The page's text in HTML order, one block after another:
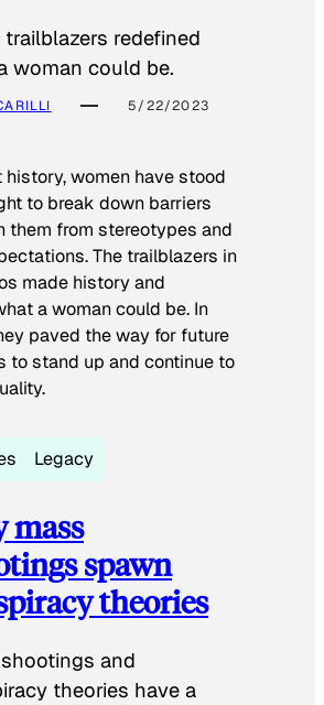
trailblazers redefined
woman could be.
5/22/2023
history, women have stood
to break down barriers
them from stereotypes and
The trailblazers in
made history and
a woman could be. In
paved the way for future
to stand up and continue to
Legacy
mass
spawn
theories
and
theories have a